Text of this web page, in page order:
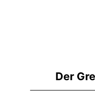
Der